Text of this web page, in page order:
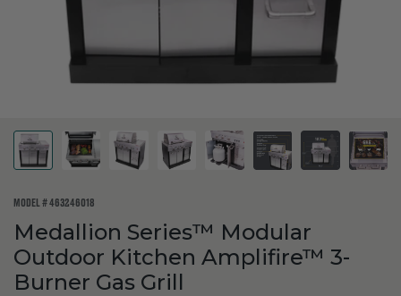
MODEL #463246018
Medallion Series™ Modular
Outdoor Kitchen Amplifire™ 3-
Burner Gas Grill